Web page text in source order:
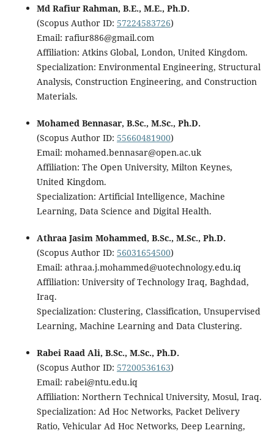
Md Rafiur Rahman, B.E., M.E., Ph.D.
(Scopus Author ID: 57224583726)
Email: rafiur886@gmail.com
Affiliation: Atkins Global, London, United Kingdom.
Specialization: Environmental Engineering, Structural
Analysis, Construction Engineering, and Construction
Materials.
Mohamed Bennasar, B.Sc., M.Sc., Ph.D.
(Scopus Author ID: 55660481900)
Email: mohamed.bennasar@open.ac.uk
Affiliation: The Open University, Milton Keynes,
United Kingdom.
Specialization: Artificial Intelligence, Machine
Learning, Data Science and Digital Health.
Athraa Jasim Mohammed, B.Sc., M.Sc., Ph.D.
(Scopus Author ID: 56031654500)
Email: athraa.j.mohammed@uotechnology.edu.iq
Affiliation: University of Technology Iraq, Baghdad,
Iraq.
Specialization: Clustering, Classification, Unsupervised
Learning, Machine Learning and Data Clustering.
Rabei Raad Ali, B.Sc., M.Sc., Ph.D.
(Scopus Author ID: 57200536163)
Email: rabei@ntu.edu.iq
Affiliation: Northern Technical University, Mosul, Iraq.
Specialization: Ad Hoc Networks, Packet Delivery
Ratio, Vehicular Ad Hoc Networks, Deep Learning,